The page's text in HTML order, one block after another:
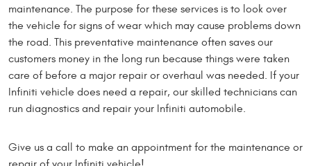
maintenance. The purpose for these services is to look over
the vehicle for signs of wear which may cause problems down
the road. This preventative maintenance often saves our
customers money in the long run because things were taken
care of before a major repair or overhaul was needed. If your
Infiniti vehicle does need a repair, our skilled technicians can
run diagnostics and repair your Infiniti automobile.
Give us a call to make an appointment for the maintenance or